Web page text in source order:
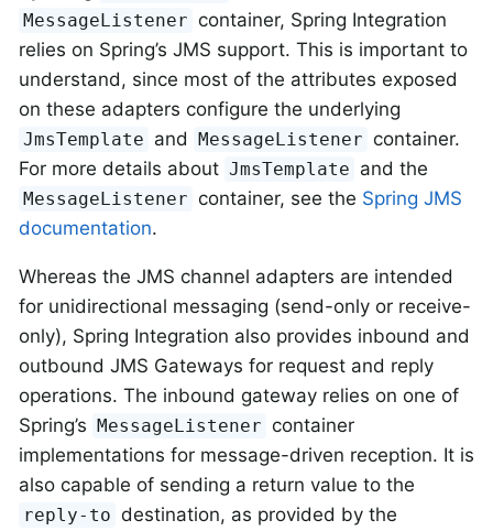
MessageListener container, Spring Integration
relies on Spring’s JMS support. This is important to
understand, since most of the attributes exposed
on these adapters configure the underlying
JmsTemplate and MessageListener container.
For more details about JmsTemplate and the
MessageListener container, see the Spring JMS
documentation.
Whereas the JMS channel adapters are intended
for unidirectional messaging (send-only or receive-
only), Spring Integration also provides inbound and
outbound JMS Gateways for request and reply
operations. The inbound gateway relies on one of
Spring’s MessageListener container
implementations for message-driven reception. It is
also capable of sending a return value to the
reply-to destination, as provided by the